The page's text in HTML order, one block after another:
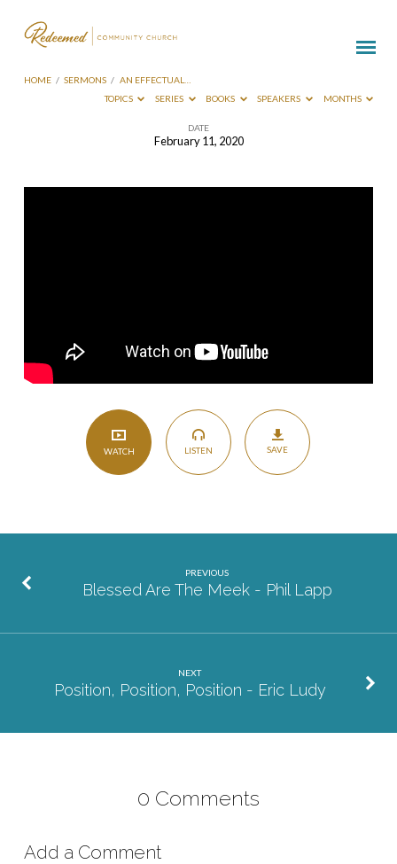
HOME / SERMONS / AN EFFECTUAL…
TOPICS
SERIES BOOKS SPEAKERS MONTHS
DATE
February 11, 2020
WATCH LISTEN SAVE
PREVIOUS
Blessed Are The Meek - Phil Lapp
NEXT
Position, Position, Position - Eric Ludy
0 Comments
Add a Comment